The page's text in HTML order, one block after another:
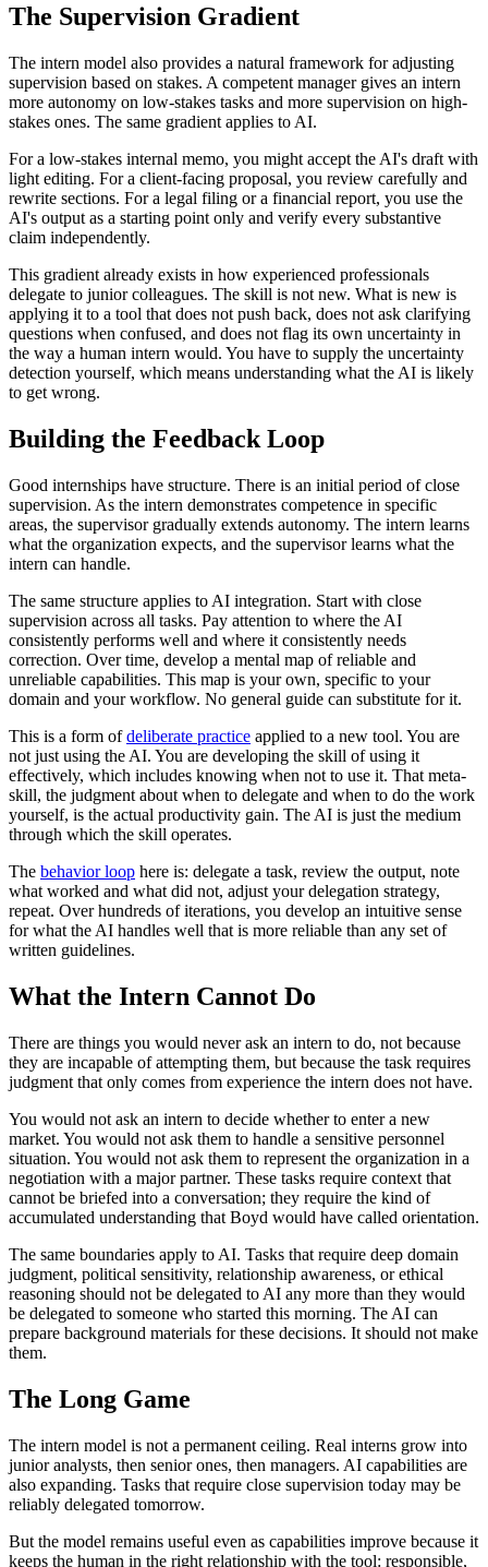
The Supervision Gradient
The intern model also provides a natural framework for adjusting
supervision based on stakes. A competent manager gives an intern
more autonomy on low-stakes tasks and more supervision on high-
stakes ones. The same gradient applies to AI.
For a low-stakes internal memo, you might accept the AI's draft with
light editing. For a client-facing proposal, you review carefully and
rewrite sections. For a legal filing or a financial report, you use the
AI's output as a starting point only and verify every substantive
claim independently.
This gradient already exists in how experienced professionals
delegate to junior colleagues. The skill is not new. What is new is
applying it to a tool that does not push back, does not ask clarifying
questions when confused, and does not flag its own uncertainty in
the way a human intern would. You have to supply the uncertainty
detection yourself, which means understanding what the AI is likely
to get wrong.
Building the Feedback Loop
Good internships have structure. There is an initial period of close
supervision. As the intern demonstrates competence in specific
areas, the supervisor gradually extends autonomy. The intern learns
what the organization expects, and the supervisor learns what the
intern can handle.
The same structure applies to AI integration. Start with close
supervision across all tasks. Pay attention to where the AI
consistently performs well and where it consistently needs
correction. Over time, develop a mental map of reliable and
unreliable capabilities. This map is your own, specific to your
domain and your workflow. No general guide can substitute for it.
This is a form ofdeliberate practice applied to a new tool. You are
not just using the AI. You are developing the skill of using it
effectively, which includes knowing when not to use it. That meta-
skill, the judgment about when to delegate and when to do the work
yourself, is the actual productivity gain. The AI is just the medium
through which the skill operates.
The behavior loop here is: delegate a task, review the output, note
what worked and what did not, adjust your delegation strategy,
repeat. Over hundreds of iterations, you develop an intuitive sense
for what the AI handles well that is more reliable than any set of
written guidelines.
What the Intern Cannot Do
There are things you would never ask an intern to do, not because
they are incapable of attempting them, but because the task requires
judgment that only comes from experience the intern does not have.
You would not ask an intern to decide whether to enter a new
market. You would not ask them to handle a sensitive personnel
situation. You would not ask them to represent the organization in a
negotiation with a major partner. These tasks require context that
cannot be briefed into a conversation; they require the kind of
accumulated understanding that Boyd would have called orientation.
The same boundaries apply to AI. Tasks that require deep domain
judgment, political sensitivity, relationship awareness, or ethical
reasoning should not be delegated to AI any more than they would
be delegated to someone who started this morning. The AI can
prepare background materials for these decisions. It should not make
them.
The Long Game
The intern model is not a permanent ceiling. Real interns grow into
junior analysts, then senior ones, then managers. AI capabilities are
also expanding. Tasks that require close supervision today may be
reliably delegated tomorrow.
But the model remains useful even as capabilities improve because it
keeps the human in the right relationship with the tool: responsible,